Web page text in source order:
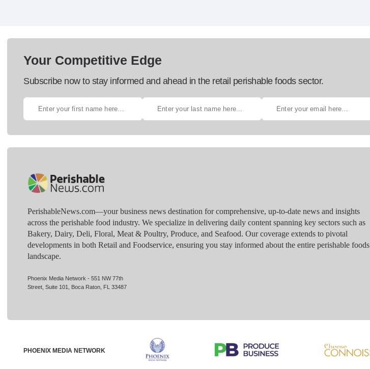
Your Competitive Edge
Subscribe now to stay informed and ahead in the retail perishable foods sector.
PerishableNews.com—​your business news destination for comprehensive, up-to-date news and insights
across the perishable food industry. We specialize in delivering daily content spanning key sectors such as
Bakery, Dairy, Deli, Floral, Meat & Poultry, Produce, and Seafood. Our coverage extends to pivotal
developments in both Retail and Foodservice, ensuring you stay informed about the entire perishable foods
landscape.
Phoenix Media Network - 551 NW 77th
Street, Suite 101, Boca Raton, FL 33487
PHOENIX MEDIA NETWORK